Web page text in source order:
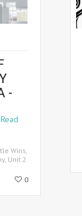
-
Read
Wins,
, Unit 2
0